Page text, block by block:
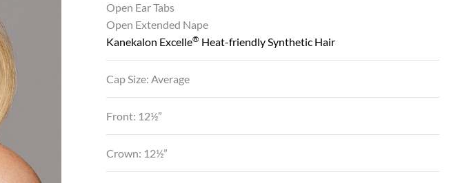
Open Ear Tabs
Open Extended Nape
Kanekalon Excelle® Heat-friendly Synthetic Hair
Cap Size: Average
Front: 12½”
Crown: 12½”